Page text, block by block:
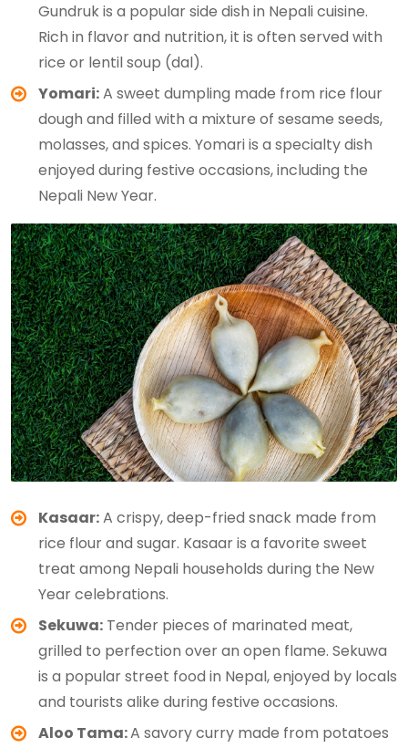
Gundruk is a popular side dish in Nepali cuisine.
Rich in flavor and nutrition, it is often served with
rice or lentil soup (dal).
Yomari:A sweet dumpling made from rice flour
dough and filled with a mixture of sesame seeds,
molasses, and spices. Yomari is a specialty dish
enjoyed during festive occasions, including the
Nepali New Year.
Kasaar:A crispy, deep-fried snack made from
rice flour and sugar. Kasaar is a favorite sweet
treat among Nepali households during the New
Year celebrations.
Sekuwa: Tender pieces of marinated meat,
grilled to perfection over an open flame. Sekuwa
is a popular street food in Nepal, enjoyed by locals
and tourists alike during festive occasions.
Aloo Tama:A savory curry made from potatoes